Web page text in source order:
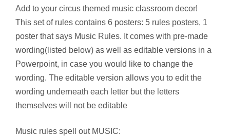
Add to your circus themed music classroom decor!
This set of rules contains 6 posters: 5 rules posters, 1
poster that says Music Rules. It comes with pre-made
wording(listed below) as well as editable versions in a
Powerpoint, in case you would like to change the
wording. The editable version allows you to edit the
wording underneath each letter but the letters
themselves will not be editable
Music rules spell out MUSIC: